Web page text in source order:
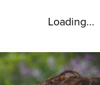
Loading...